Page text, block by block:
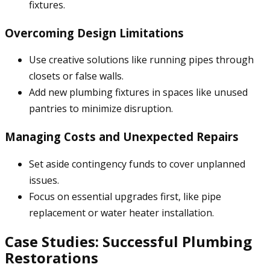
fixtures.
Overcoming Design Limitations
Use creative solutions like running pipes through
closets or false walls.
Add new plumbing fixtures in spaces like unused
pantries to minimize disruption.
Managing Costs and Unexpected Repairs
Set aside contingency funds to cover unplanned
issues.
Focus on essential upgrades first, like pipe
replacement or water heater installation.
Case Studies: Successful Plumbing
Restorations